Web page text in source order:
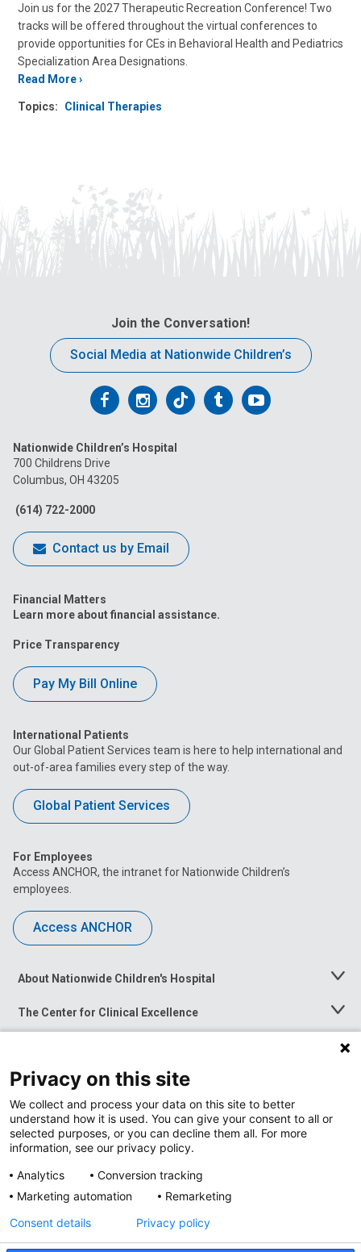
Join us for the 2027 Therapeutic Recreation Conference! Two
tracks will be offered throughout the virtual conferences to
provide opportunities for CEs in Behavioral Health and Pediatrics
Specialization Area Designations.
Read More
Topics: Clinical Therapies
Join the Conversation!
Social Media at Nationwide Children’s
Follow
on
Facebook
Follow
on
Follow
on
FollowFollow
Nationwide Children’s Hospital
700 Childrens Drive
Columbus, OH 43205
(614) 722-2000
Contact us by Email
Financial Matters
Learn more about financial assistance.
Price Transparency
Pay My Bill Online
International Patients
Our Global Patient Services team is here to help international and
out-of-area families every step of the way.
Global Patient Services
For Employees
Access ANCHOR, the intranet for Nationwide Children’s
employees.
Access ANCHOR
About Nationwide Children's Hospital
Toggle
The Center for Clinical Excellence
Toggle
Menu
Toggle
News at Nationwide Children's
Privacy on this site
We collect and process your data on this site to better
understand how it is used. You can give your consent to all or
selected purposes, or you can decline them all. For more
information, see our privacy policy.
Analytics
Conversion tracking
Marketing automation
Remarketing
Consent details
Privacy policy